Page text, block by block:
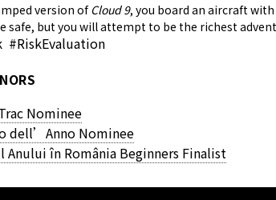
version of Cloud 9, you board an aircraft
safe, but you will attempt to be the richest
#RiskEvaluation
Nominee
dell’Anno Nominee
Anului în România Beginners Finalist